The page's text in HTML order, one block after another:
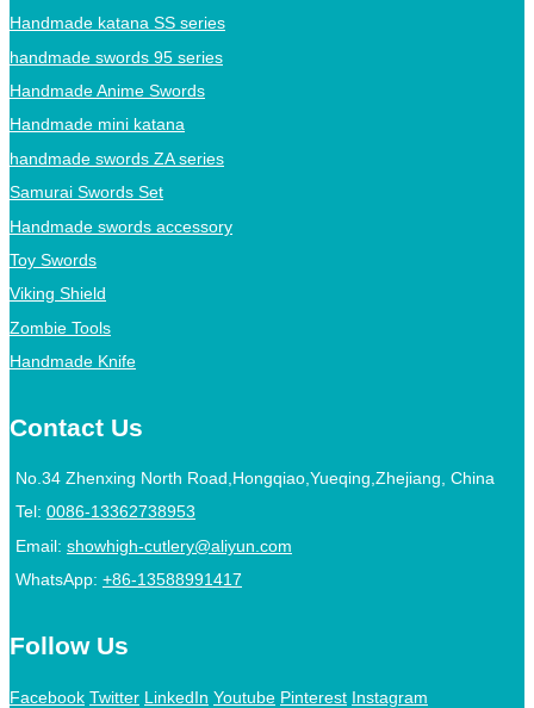
Handmade katana SS series
handmade swords 95 series
Handmade Anime Swords
Handmade mini katana
handmade swords ZA series
Samurai Swords Set
Handmade swords accessory
Toy Swords
Viking Shield
Zombie Tools
Handmade Knife
Contact Us
No.34 Zhenxing North Road,Hongqiao,Yueqing,Zhejiang, China
Tel: 0086-13362738953
Email: showhigh-cutlery@aliyun.com
WhatsApp: +86-13588991417
Follow Us
Facebook Twitter LinkedIn Youtube Pinterest Instagram